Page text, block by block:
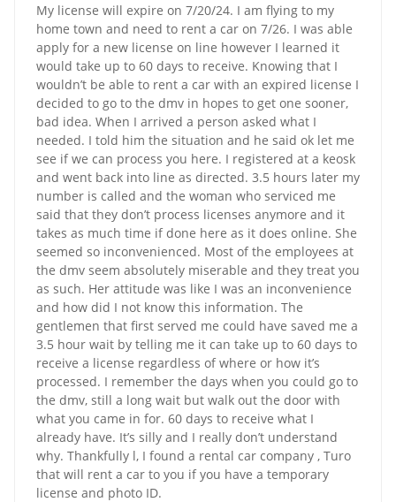
My license will expire on 7/20/24. I am flying to my
home town and need to rent a car on 7/26. I was able
apply for a new license on line however I learned it
would take up to 60 days to receive. Knowing that I
wouldn’t be able to rent a car with an expired license I
decided to go to the dmv in hopes to get one sooner,
bad idea. When I arrived a person asked what I
needed. I told him the situation and he said ok let me
see if we can process you here. I registered at a keosk
and went back into line as directed. 3.5 hours later my
number is called and the woman who serviced me
said that they don’t process licenses anymore and it
takes as much time if done here as it does online. She
seemed so inconvenienced. Most of the employees at
the dmv seem absolutely miserable and they treat you
as such. Her attitude was like I was an inconvenience
and how did I not know this information. The
gentlemen that first served me could have saved me a
3.5 hour wait by telling me it can take up to 60 days to
receive a license regardless of where or how it’s
processed. I remember the days when you could go to
the dmv, still a long wait but walk out the door with
what you came in for. 60 days to receive what I
already have. It’s silly and I really don’t understand
why. Thankfully l, I found a rental car company , Turo
that will rent a car to you if you have a temporary
license and photo ID.